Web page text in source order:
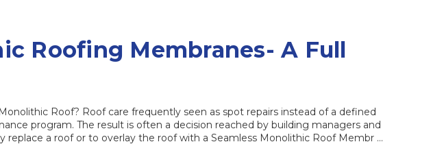
Roofing Membranes- A Full
Roof? Roof care frequently seen as spot repairs instead of a defined
program. The result is often a decision reached by building managers and
replace a roof or to overlay the roof with a Seamless Monolithic Roof Membr …